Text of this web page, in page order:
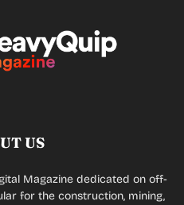
US
Magazine dedicated on off-
for the construction, mining,